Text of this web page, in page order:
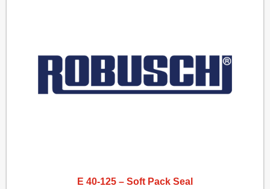
E 40-125 – Soft Pack Seal